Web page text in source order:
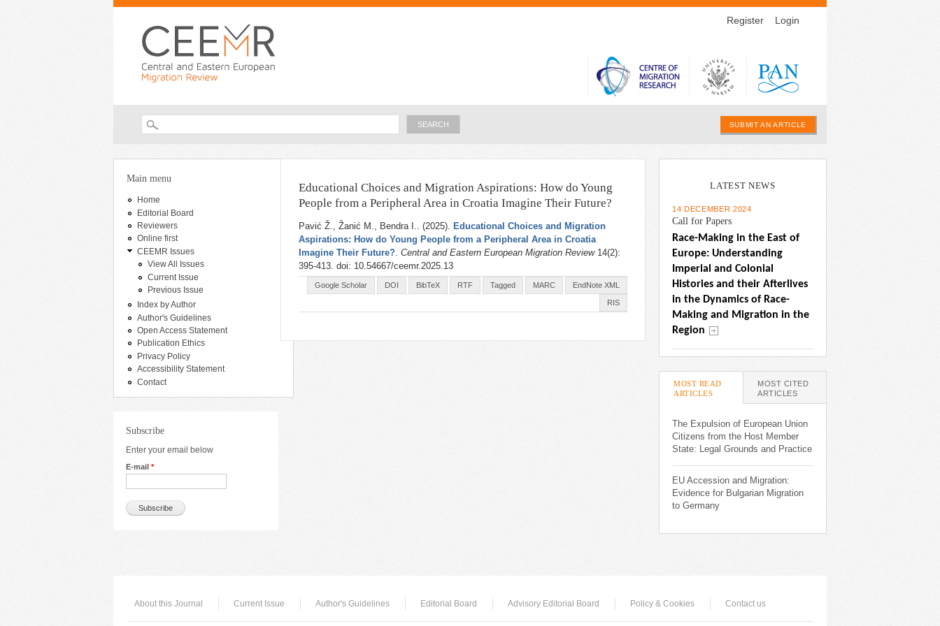
Skip to
Register Login
Search form SUBMIT AN ARTICLE
You are here
Main menu
Home
Editorial Board
Reviewers
Online first
CEEMR Issues
View All Issues
Current Issue
Previous Issue
Index by Author
Author's Guidelines
Open Access Statement
Publication Ethics
Privacy Policy
Accessibility Statement
Contact
Subscribe
Enter your email below
E-mail *
Educational Choices and Migration Aspirations: How do Young
People from a Peripheral Area in Croatia Imagine Their Future?
Pavić Ž., Žanić M., Bendra I.. (2025). Educational Choices and Migration
Aspirations: How do Young People from a Peripheral Area in Croatia
Imagine Their Future?. Central and Eastern European Migration Review 14(2):
395-413. doi: 10.54667/ceemr.2025.13
Google Scholar DOI BibTeX RTF Tagged MARC EndNote XML
RIS
LATEST NEWS
14 DECEMBER 2024
Call for Papers
Race-Making in the East of
Europe: Understanding
Imperial and Colonial
Histories and their Afterlives
in the Dynamics of Race-
Making and Migration in the
Region
MOST READ
ARTICLES (ACTIVE TAB)
MOST CITED
ARTICLES
The Expulsion of European Union
Citizens from the Host Member
State: Legal Grounds and Practice
EU Accession and Migration:
Evidence for Bulgarian Migration
to Germany
About this Journal Current Issue Author's Guidelines Editorial Board Advisory Editorial Board Policy & Cookies Contact us